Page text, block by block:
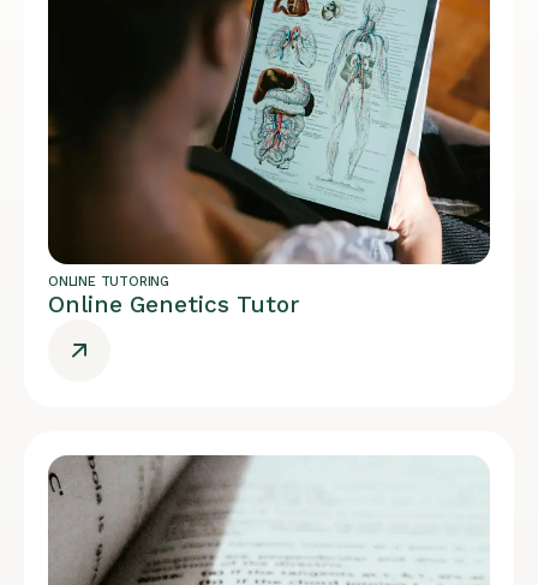
ONLINE TUTORING
Online Genetics Tutor